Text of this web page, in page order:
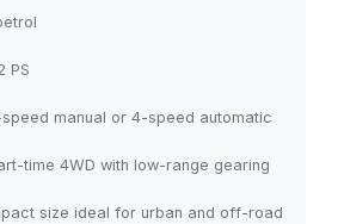
PS
manual or 4-speed automatic
time 4WD with low-range gearing
size ideal for urban and off-road